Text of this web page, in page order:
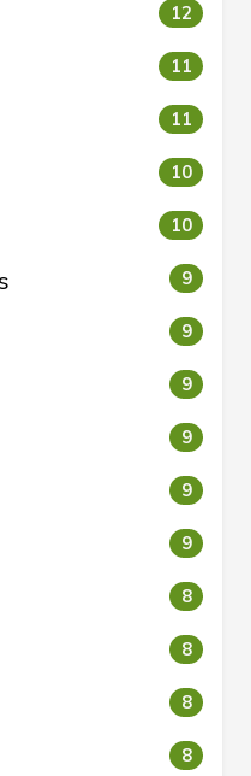
12
11
11
10
10
9
9
9
9
9
9
8
8
8
8